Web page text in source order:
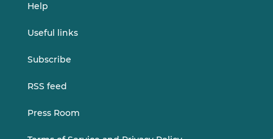
Help
Useful links
Subscribe
RSS feed
Press Room